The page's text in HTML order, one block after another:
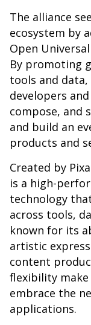
The alliance
ecosystem by
Open
By promoting
tools and
developers
compose, and
and build an
products and
Created by
is a high-
technology
across tools,
known for its
artistic
content
flexibility
embrace the
applications.